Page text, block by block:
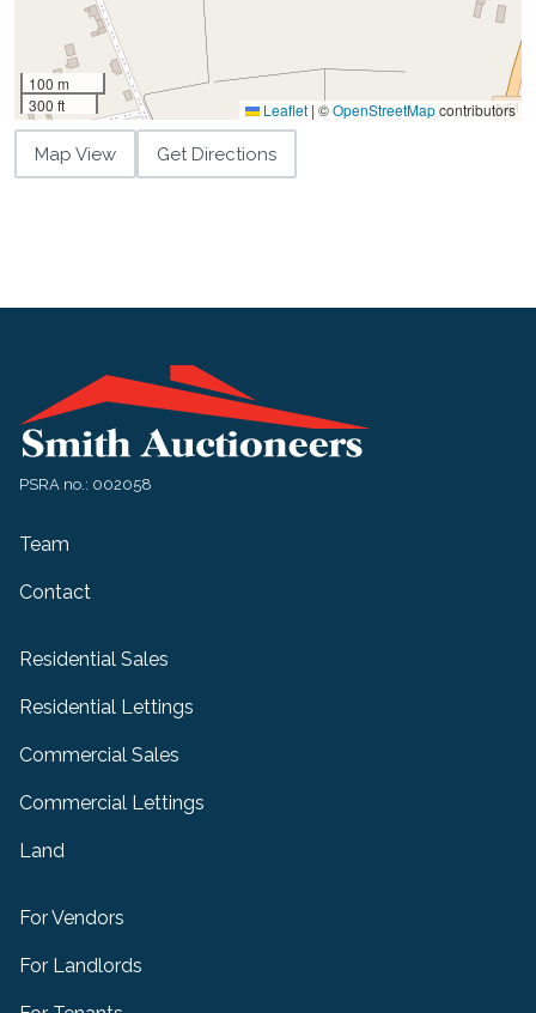
100 m
300 ft
Leaflet | ©OpenStreetMapcontributors
Map View Get Directions
PSRA no.: 002058
Team
Contact
Residential Sales
Residential Lettings
Commercial Sales
Commercial Lettings
Land
For Vendors
For Landlords